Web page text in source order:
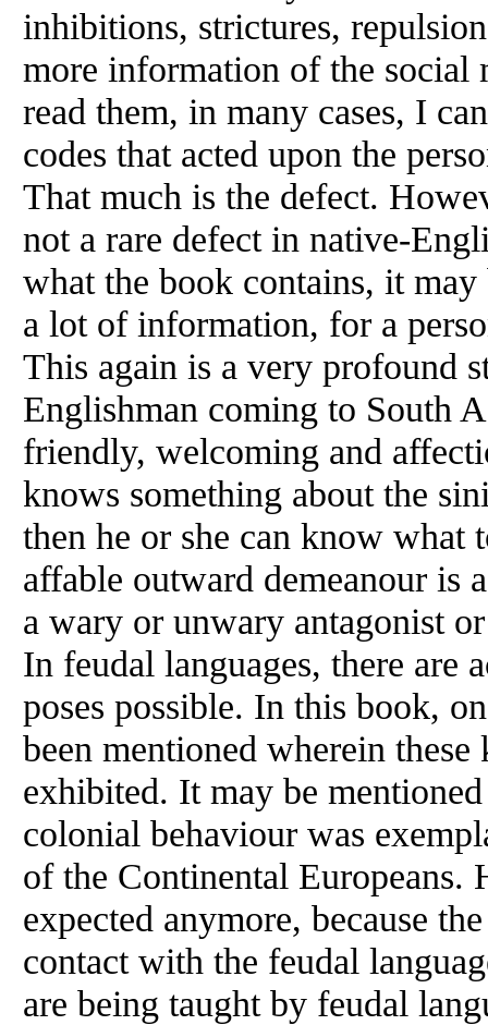
inhibitions, strictures,
more information of the social
read them, in many cases, I
codes that acted upon the
That much is the defect.
not a rare defect in native-
what the book contains, it
a lot of information, for a
This again is a very profound
Englishman coming to South
friendly, welcoming and
knows something about the
then he or she can know
affable outward demeanour is
a wary or unwary antagonist
In feudal languages, there are
poses possible. In this book,
been mentioned wherein
exhibited. It may be
colonial behaviour was
of the Continental Europeans.
expected anymore, because
contact with the feudal
are being taught by feudal